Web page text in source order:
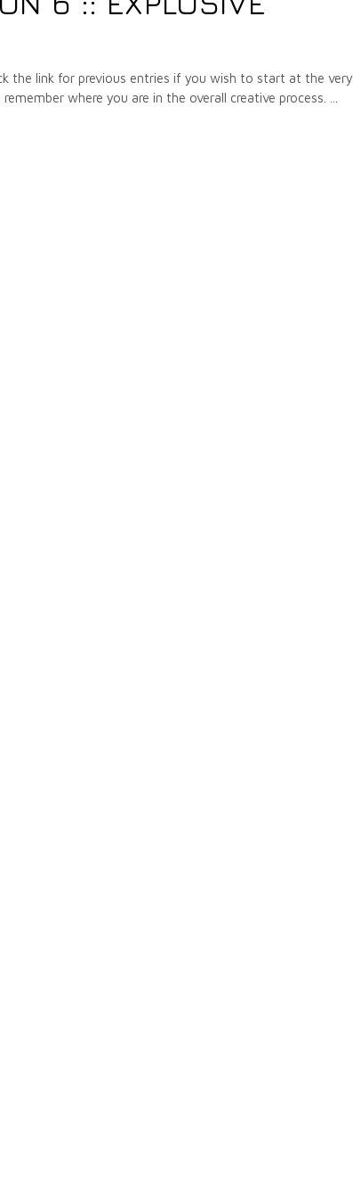
the link for previous entries if you wish to start at the very
where you are in the overall creative process.